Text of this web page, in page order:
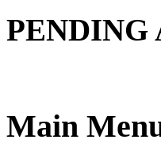
PENDING
Main